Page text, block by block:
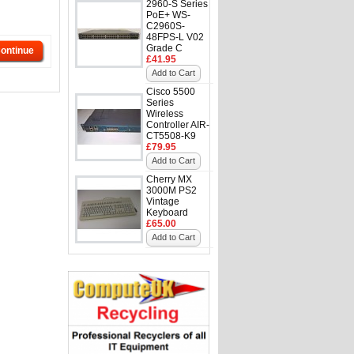
2960-S Series
PoE+ WS-
C2960S-
48FPS-L V02
Grade C
£41.95
Add to Cart
Cisco 5500
Series
Wireless
Controller AIR-
CT5508-K9
£79.95
Add to Cart
Cherry MX
3000M PS2
Vintage
Keyboard
£65.00
Add to Cart